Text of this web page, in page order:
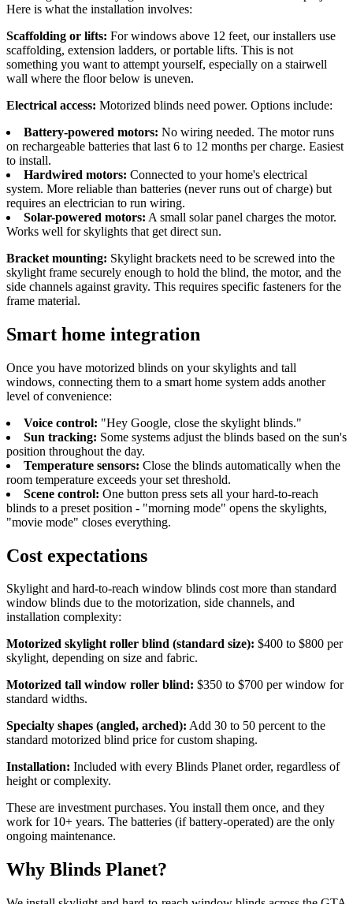
Here is what the installation involves:
Scaffolding or lifts: For windows above 12 feet, our installers use
scaffolding, extension ladders, or portable lifts. This is not
something you want to attempt yourself, especially on a stairwell
wall where the floor below is uneven.
Electrical access: Motorized blinds need power. Options include:
Battery-powered motors: No wiring needed. The motor runs
on rechargeable batteries that last 6 to 12 months per charge. Easiest
to install.
Hardwired motors: Connected to your home's electrical
system. More reliable than batteries (never runs out of charge) but
requires an electrician to run wiring.
Solar-powered motors: A small solar panel charges the motor.
Works well for skylights that get direct sun.
Bracket mounting: Skylight brackets need to be screwed into the
skylight frame securely enough to hold the blind, the motor, and the
side channels against gravity. This requires specific fasteners for the
frame material.
Smart home integration
Once you have motorized blinds on your skylights and tall
windows, connecting them to a smart home system adds another
level of convenience:
Voice control: "Hey Google, close the skylight blinds."
Sun tracking: Some systems adjust the blinds based on the sun's
position throughout the day.
Temperature sensors: Close the blinds automatically when the
room temperature exceeds your set threshold.
Scene control: One button press sets all your hard-to-reach
blinds to a preset position - "morning mode" opens the skylights,
"movie mode" closes everything.
Cost expectations
Skylight and hard-to-reach window blinds cost more than standard
window blinds due to the motorization, side channels, and
installation complexity:
Motorized skylight roller blind (standard size): $400 to $800 per
skylight, depending on size and fabric.
Motorized tall window roller blind: $350 to $700 per window for
standard widths.
Specialty shapes (angled, arched): Add 30 to 50 percent to the
standard motorized blind price for custom shaping.
Installation: Included with every Blinds Planet order, regardless of
height or complexity.
These are investment purchases. You install them once, and they
work for 10+ years. The batteries (if battery-operated) are the only
ongoing maintenance.
Why Blinds Planet?